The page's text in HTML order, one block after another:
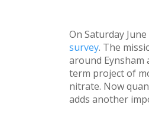
On Saturday
survey. The
around Eynsham
term project of
nitrate. Now
adds another